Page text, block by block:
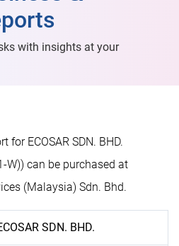
with insights at your
for ECOSAR SDN. BHD.
W)) can be purchased at
(Malaysia) Sdn. Bhd.
SDN. BHD.